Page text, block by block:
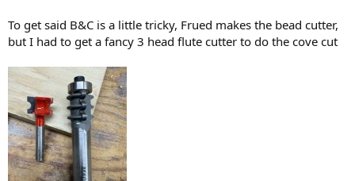
To get said B&C is a little tricky, Frued makes the bead cutter,
but I had to get a fancy 3 head flute cutter to do the cove cut